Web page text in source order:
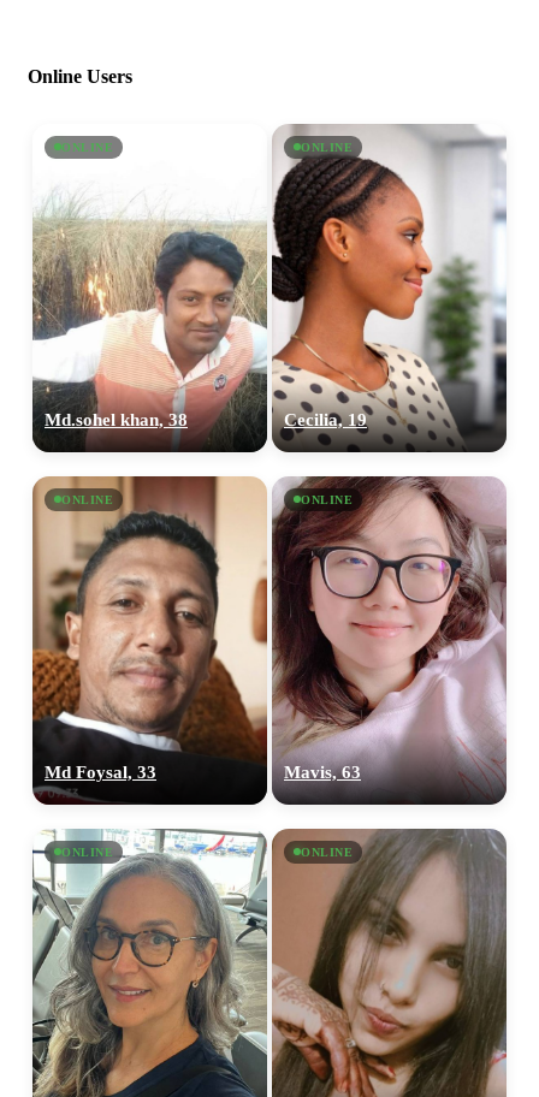
Online Users
ONLINE
Md.sohel khan, 38
ONLINE
Cecilia, 19
ONLINE
Md Foysal, 33
ONLINE
Mavis, 63
ONLINE ONLINE